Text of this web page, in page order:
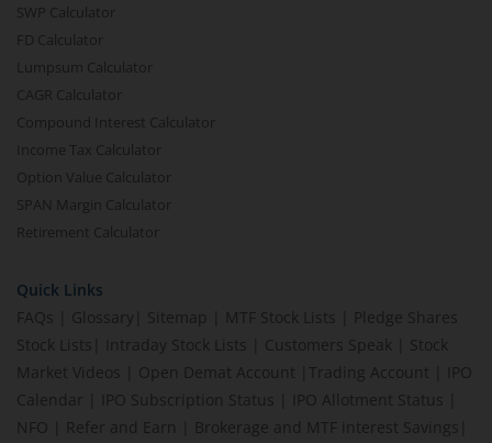
SWP Calculator
FD Calculator
Lumpsum Calculator
CAGR Calculator
Compound Interest Calculator
Income Tax Calculator
Option Value Calculator
SPAN Margin Calculator
Retirement Calculator
Quick Links
FAQs
Glossary Sitemap MTF Stock Lists
Pledge Shares
Stock Lists
Intraday Stock Lists Customers Speak
Stock
Market Videos
Open Demat Account Trading Account
IPO
Calendar
IPO Subscription Status IPO Allotment Status
NFO
Refer and Earn Brokerage and MTF interest Savings